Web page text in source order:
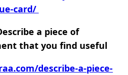
card/
a piece of
that you find useful
describe-a-piece-